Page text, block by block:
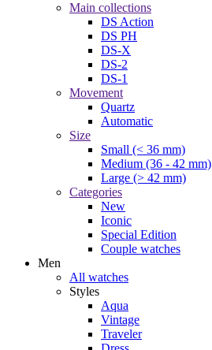
Main collections
DS Action
DS PH
DS-X
DS-2
DS-1
Movement
Quartz
Automatic
Size
Small (< 36 mm)
Medium (36 - 42 mm)
Large (> 42 mm)
Categories
New
Iconic
Special Edition
Couple watches
Men
All watches
Styles
Aqua
Vintage
Traveler